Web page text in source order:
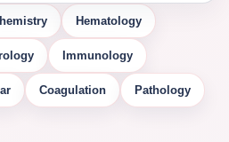
Hematology
Immunology
Coagulation Pathology